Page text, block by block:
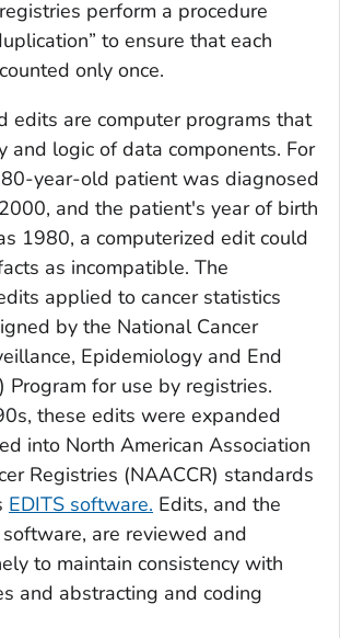
perform a procedure
to ensure that each
only once.
edits are computer programs that
and logic of data components. For
year-old patient was diagnosed
and the patient's year of birth
1980, a computerized edit could
as incompatible. The
applied to cancer statistics
by the National Cancer
Epidemiology and End
Program for use by registries.
these edits were expanded
into North American Association
Registries (NAACCR) standards
EDITS software. Edits, and the
are reviewed and
to maintain consistency with
and abstracting and coding